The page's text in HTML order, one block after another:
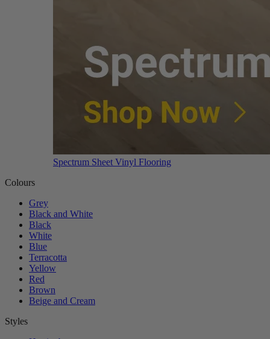
Spectrum Sheet Vinyl Flooring
Colours
Grey
Black and White
Black
White
Blue
Terracotta
Yellow
Red
Brown
Beige and Cream
Styles